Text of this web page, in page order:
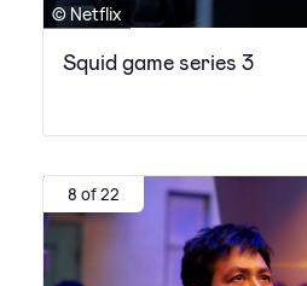
© Netflix
Squid game series 3
8 of 22